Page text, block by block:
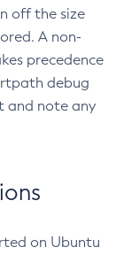
off the size
A non-
precedence
debug
and note any
on Ubuntu